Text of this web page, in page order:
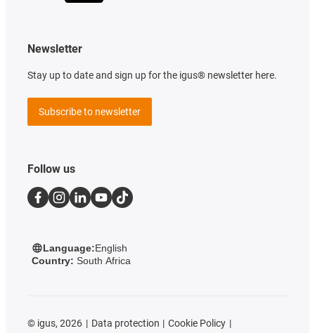
Newsletter
Stay up to date and sign up for the igus® newsletter here.
Subscribe to newsletter
Follow us
Language:English
Country: South Africa
© igus, 2026 Data protection
Cookie Policy